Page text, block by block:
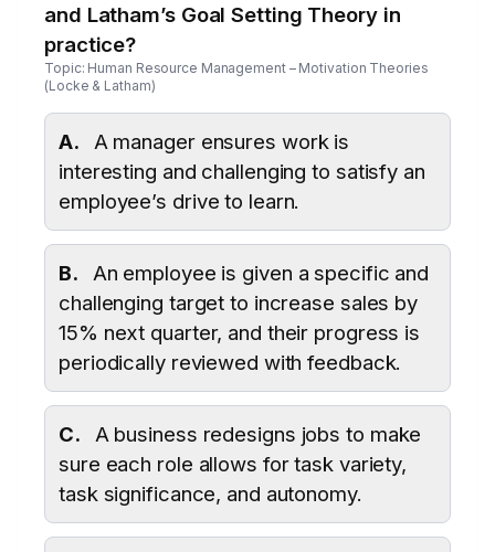
and Latham’s Goal Setting Theory in
practice?
Topic: Human Resource Management – Motivation Theories
(Locke & Latham)
A.
A manager ensures work is
interesting and challenging to satisfy an
employee’s drive to learn.
B.
An employee is given a specific and
challenging target to increase sales by
15% next quarter, and their progress is
periodically reviewed with feedback.
C.
A business redesigns jobs to make
sure each role allows for task variety,
task significance, and autonomy.